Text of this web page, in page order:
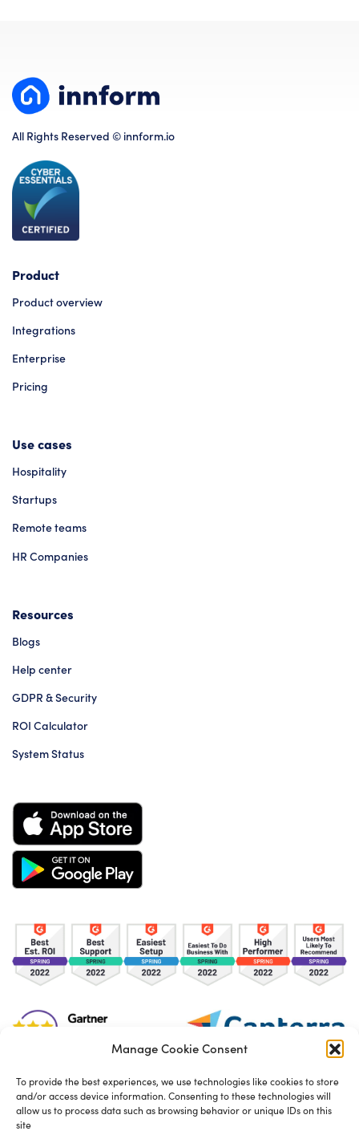
Manage Cookie Consent
To provide the best experiences, we use technologies like cookies to store
and/or access device information. Consenting to these technologies will
allow us to process data such as browsing behavior or unique IDs on this
site
All Rights Reserved © innform.io
Product
Product overview
Integrations
Enterprise
Pricing
Use cases
Hospitality
Startups
Remote teams
HR Companies
Resources
Blogs
Help center
GDPR & Security
ROI Calculator
System Status
TOS Privacy Policy Cookies